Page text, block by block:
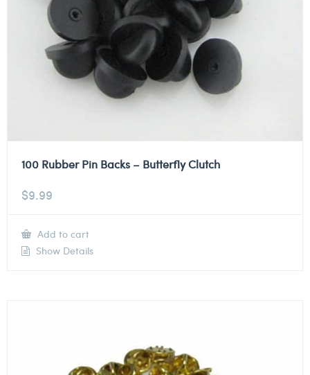
100 Rubber Pin Backs – Butterfly Clutch
$9.99
Add to cart
Show Details